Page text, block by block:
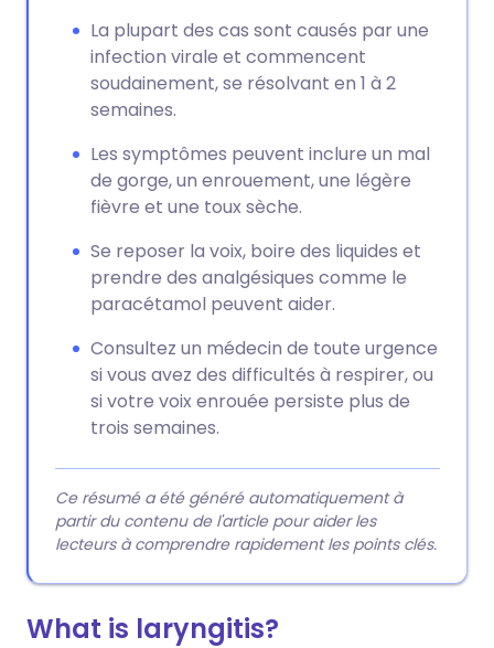
Copier le lien
La plupart des cas sont causés par une
infection virale et commencent
soudainement, se résolvant en 1 à 2
semaines.
Les symptômes peuvent inclure un mal
de gorge, un enrouement, une légère
fièvre et une toux sèche.
Se reposer la voix, boire des liquides et
prendre des analgésiques comme le
paracétamol peuvent aider.
Consultez un médecin de toute urgence
si vous avez des difficultés à respirer, ou
si votre voix enrouée persiste plus de
trois semaines.
Ce résumé a été généré automatiquement à
partir du contenu de l'article pour aider les
lecteurs à comprendre rapidement les points clés.
What is laryngitis?